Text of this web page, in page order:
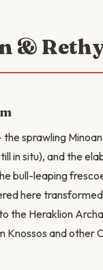
&
sprawling
in situ), and the
bull-leaping
here
the Heraklion
and other